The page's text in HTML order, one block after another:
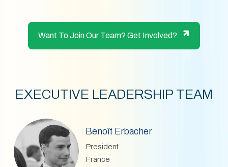
Want To Join Our Team? Get Involved?
EXECUTIVE LEADERSHIP TEAM
Benoît Erbacher
President
France